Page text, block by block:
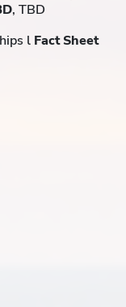
, TBD
l Fact Sheet